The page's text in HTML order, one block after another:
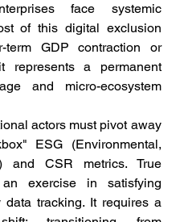
face systemic
of this digital exclusion
term GDP contraction or
represents a permanent
and micro-ecosystem
actors must pivot away
ESG (Environmental,
and CSR metrics. True
exercise in satisfying
tracking. It requires a